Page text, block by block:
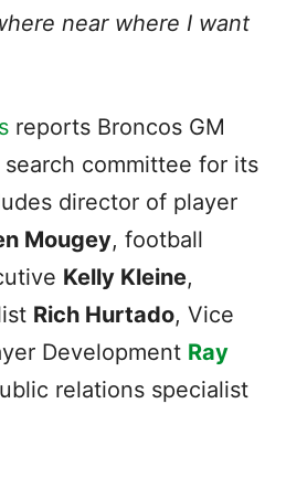
near where I want
reports Broncos GM
search committee for its
director of player
Mougey, football
Kelly Kleine,
Rich Hurtado, Vice
Development Ray
relations specialist